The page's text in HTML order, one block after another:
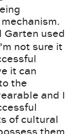
Garten used
not sure it
it can
the
and I
of cultural